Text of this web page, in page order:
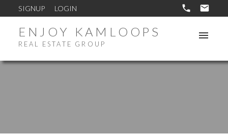
SIGNUP LOGIN
ENJOY KAMLOOPS
REAL ESTATE GROUP